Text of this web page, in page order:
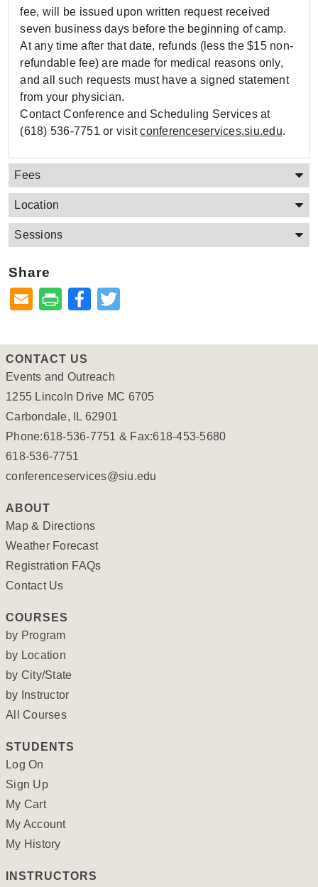
fee, will be issued upon written request received
seven business days before the beginning of camp.
At any time after that date, refunds (less the $15 non-
refundable fee) are made for medical reasons only,
and all such requests must have a signed statement
from your physician.
Contact Conference and Scheduling Services at
(618) 536-7751 or visitconferenceservices.siu.edu.
Fees
Location
Sessions
Share
Facebook
CONTACT US
Events and Outreach
1255 Lincoln Drive MC 6705
Carbondale, IL 62901
Phone:618-536-7751 & Fax:618-453-5680
618-536-7751
conferenceservices@siu.edu
ABOUT
Map & Directions
Weather Forecast
Registration FAQs
Contact Us
COURSES
by Program
by Location
by City/State
by Instructor
All Courses
STUDENTS
Log On
Sign Up
My Cart
My Account
My History
INSTRUCTORS